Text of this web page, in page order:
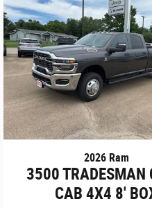
2026 Ram
3500 TRADESMAN
CAB 4X4 8'